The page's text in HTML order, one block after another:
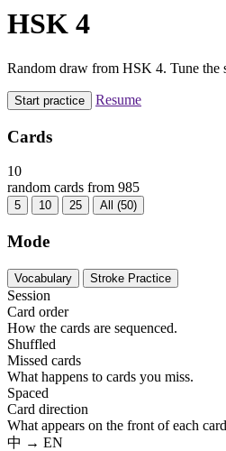
HSK 4
Random draw from HSK 4. Tune the
Start practice Resume
Cards
10
random cards from 985
5 10 25 All (50)
Mode
Vocabulary Stroke Practice
Session
Card order
How the cards are sequenced.
Shuffled
Missed cards
What happens to cards you miss.
Spaced
Card direction
What appears on the front of each
中 → EN